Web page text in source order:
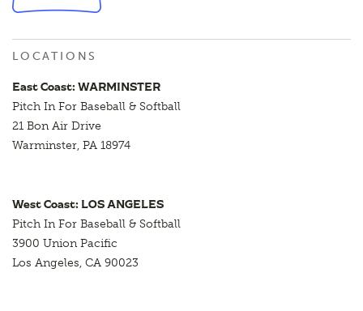
LOCATIONS
East Coast: WARMINSTER
Pitch In For Baseball & Softball
21 Bon Air Drive
Warminster, PA 18974
West Coast: LOS ANGELES
Pitch In For Baseball & Softball
3900 Union Pacific
Los Angeles, CA 90023